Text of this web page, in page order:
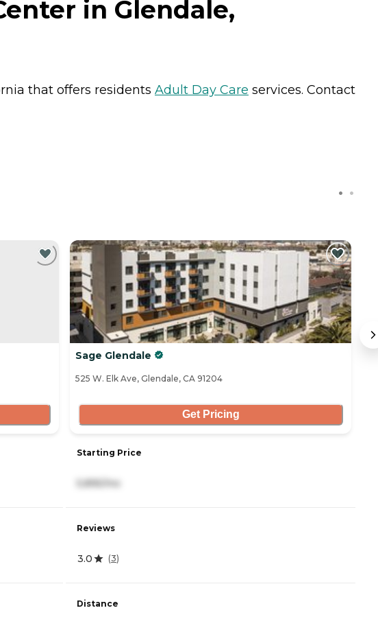
in Glendale,
that offers residents Adult Day Care services. Contact
Sage Glendale
525 W. Elk Ave, Glendale, CA 91204
Get Pricing
Starting Price
5,895/mo
Reviews
3.0 (3)
Distance